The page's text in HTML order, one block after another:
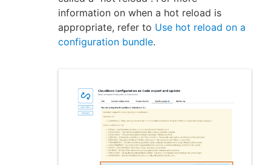
information on when a hot reload is
appropriate, refer to Use hot reload on a
configuration bundle.